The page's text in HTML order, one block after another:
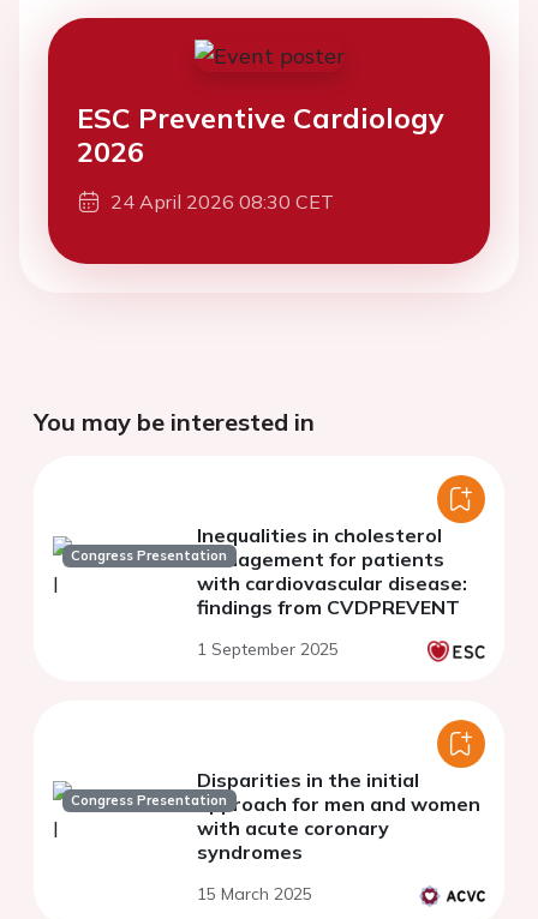
ESC Preventive Cardiology
2026
24 April 2026 08:30 CET
You may be interested in
Congress Presentation
Inequalities in cholesterol
management for patients
with cardiovascular disease:
findings from CVDPREVENT
1 September 2025
Congress Presentation
Disparities in the initial
approach for men and women
with acute coronary
syndromes
15 March 2025